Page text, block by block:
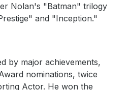
Nolan's "Batman" trilogy
and "Inception."
by major achievements,
nominations, twice
Actor. He won the